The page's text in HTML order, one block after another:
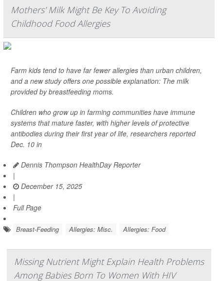
Mothers' Milk Might Be Key To Avoiding
Childhood Food Allergies
Farm kids tend to have far fewer allergies than urban children,
and a new study offers one possible explanation: The milk
provided by breastfeeding moms.
Children who grow up in farming communities have immune
systems that mature faster, with higher levels of protective
antibodies during their first year of life, researchers reported
Dec. 10 in
Dennis Thompson HealthDay Reporter
|
December 15, 2025
|
Full Page
Breast-Feeding Allergies: Misc. Allergies: Food
Missing Nutrient Might Explain Health Problems
Among Babies Born To Women With HIV